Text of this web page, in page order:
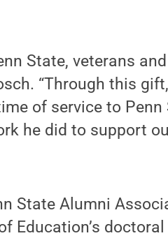
State, veterans
“Through this
of service to Penn
he did to support
State Alumni
Education’s